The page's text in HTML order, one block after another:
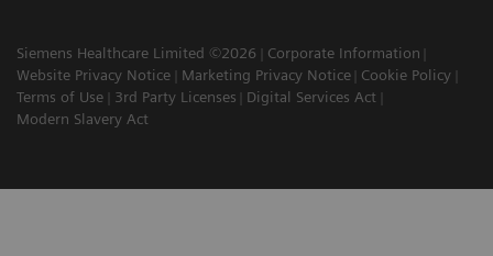
Siemens Healthcare Limited ©2026
Corporate Information
Website Privacy Notice
Marketing Privacy Notice
Cookie Policy
Terms of Use
3rd Party Licenses
Digital Services Act
Modern Slavery Act